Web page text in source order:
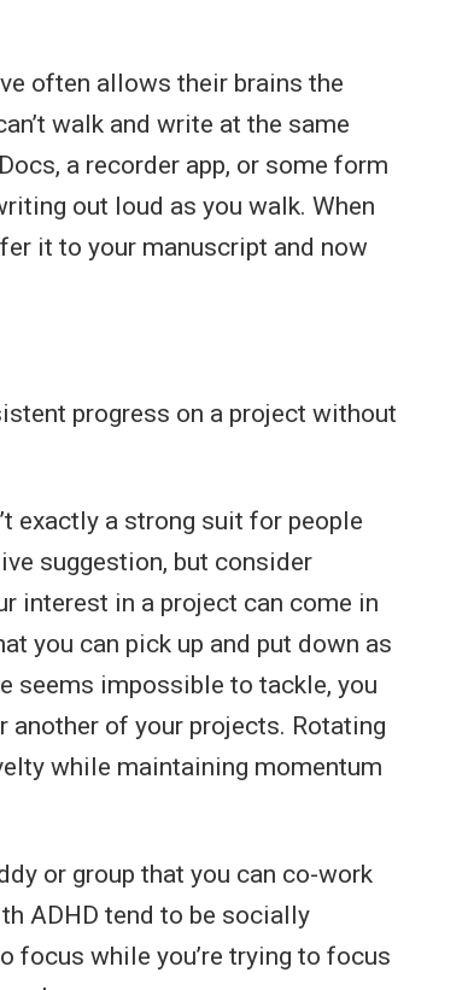
often allows their brains the
walk and write at the same
a recorder app, or some form
out loud as you walk. When
it to your manuscript and now
progress on a project without
exactly a strong suit for people
suggestion, but consider
interest in a project can come in
you can pick up and put down as
seems impossible to tackle, you
another of your projects. Rotating
while maintaining momentum
or group that you can co-work
ADHD tend to be socially
focus while you’re trying to focus